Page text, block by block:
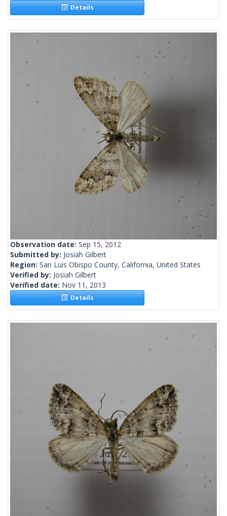
Details
Observation date: Sep 15, 2012
Submitted by: Josiah Gilbert
Region: San Luis Obispo County, California, United States
Verified by: Josiah Gilbert
Verified date: Nov 11, 2013
Details